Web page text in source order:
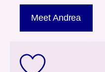
Meet Andrea